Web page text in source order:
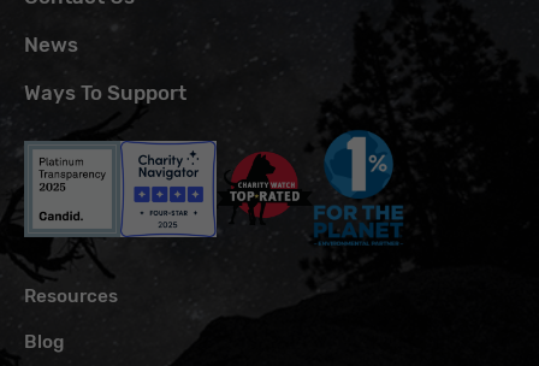
News
Ways To Support
Resources
Blog